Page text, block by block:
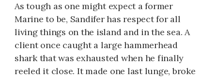
As tough as one might expect a former
Marine to be, Sandifer has respect for all
living things on the island and in the sea. A
client once caught a large hammerhead
shark that was exhausted when he finally
reeled it close. It made one last lunge, broke